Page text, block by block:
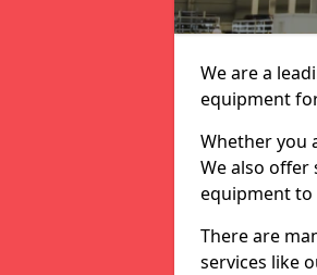
We are a
equipment
Whether you
We also offer
equipment to
There are
services like